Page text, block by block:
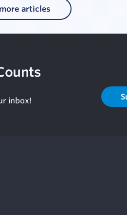
articles
inbox!